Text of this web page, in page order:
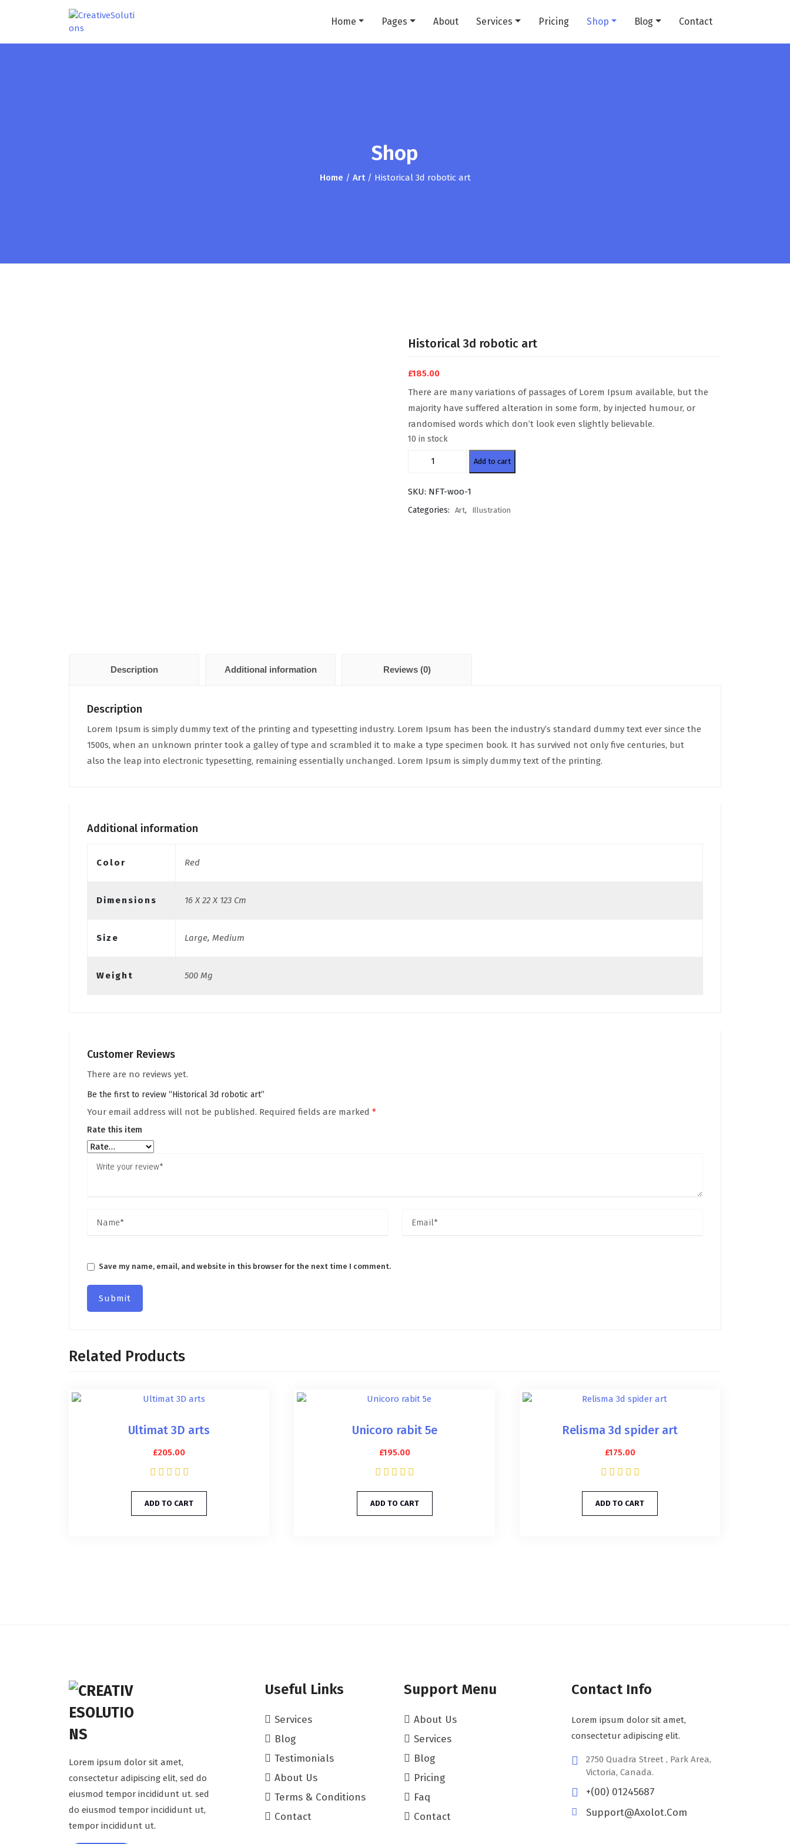
Home Pages About Services Pricing Shop Blog Contact
Shop
Home / Art/ Historical 3d robotic art
Historical 3d robotic art
£185.00
There are many variations of passages of Lorem Ipsum available, but the
majority have suffered alteration in some form, by injected humour, or
randomised words which don’t look even slightly believable.
10 in stock
art
quantity
Add to cart
SKU: NFT-woo-1
Categories: Art, Illustration
Description Additional information Reviews (0)
Description
Lorem Ipsum is simply dummy text of the printing and typesetting industry. Lorem Ipsum has been the industry’s standard dummy text ever since the
1500s, when an unknown printer took a galley of type and scrambled it to make a type specimen book. It has survived not only five centuries, but
also the leap into electronic typesetting, remaining essentially unchanged. Lorem Ipsum is simply dummy text of the printing.
Additional information
Color Red
Dimensions 16 X 22 X 123 Cm
Size Large, Medium
Weight 500 Mg
Customer Reviews
There are no reviews yet.
Be the first to review “Historical 3d robotic art”
Your email address will not be published. Required fields are marked *
Rate this item
Save my name, email, and website in this browser for the next time I comment.
Related Products
Ultimat 3D arts
£205.00
ADD TO CART
Unicoro rabit 5e
£195.00
ADD TO CART
Relisma 3d spider art
£175.00
ADD TO CART
Lorem ipsum dolor sit amet,
consectetur adipiscing elit, sed do
eiusmod tempor incididunt ut. sed
do eiusmod tempor incididunt ut,
tempor incididunt ut.
Useful Links
Services
Blog
Testimonials
About Us
Terms & Conditions
Contact
Support Menu
About Us
Services
Blog
Pricing
Faq
Contact
Contact Info
Lorem ipsum dolor sit amet,
consectetur adipiscing elit.
2750 Quadra Street , Park Area,
Victoria, Canada.
+(00) 01245687
Support@axolot.com